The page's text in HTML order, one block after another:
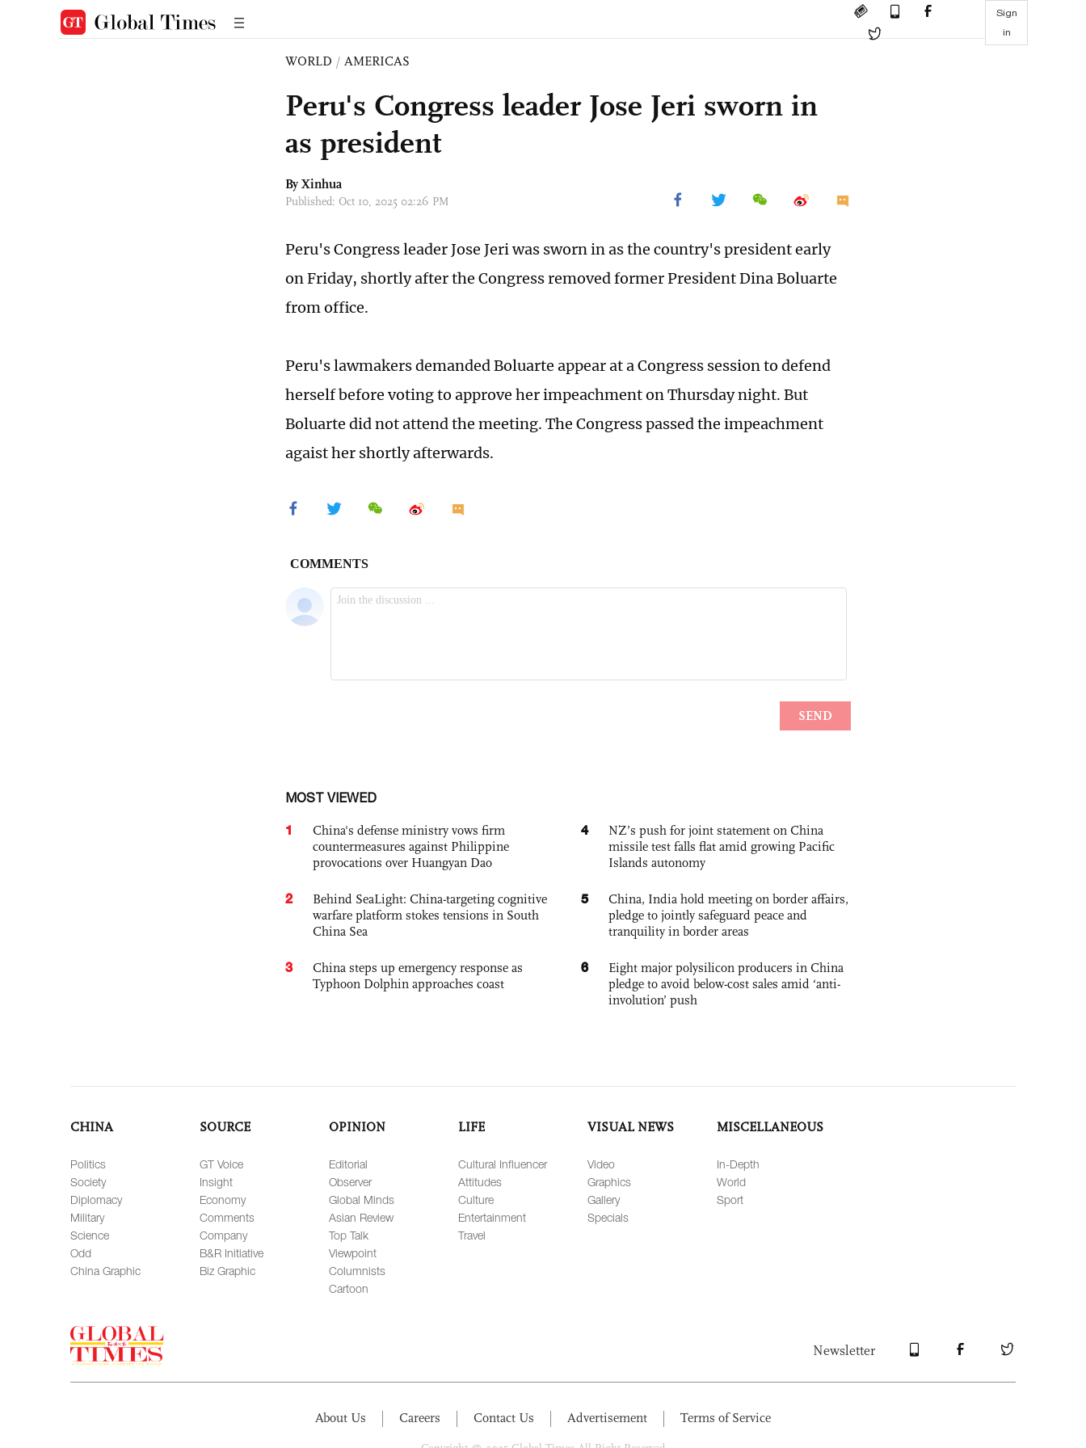
Sign
in
WORLD / AMERICAS
Peru's Congress leader Jose Jeri sworn in
as president
By Xinhua
Published: Oct 10, 2025 02:26 PM
Peru's Congress leader Jose Jeri was sworn in as the country's president early
on Friday, shortly after the Congress removed former President Dina Boluarte
from office.
Peru's lawmakers demanded Boluarte appear at a Congress session to defend
herself before voting to approve her impeachment on Thursday night. But
Boluarte did not attend the meeting. The Congress passed the impeachment
agaist her shortly afterwards.
MOST VIEWED
1
China's defense ministry vows firm
countermeasures against Philippine
provocations over Huangyan Dao
2
Behind SeaLight: China-targeting cognitive
warfare platform stokes tensions in South
China Sea
3
China steps up emergency response as
Typhoon Dolphin approaches coast
4
NZ’s push for joint statement on China
missile test falls flat amid growing Pacific
Islands autonomy
5
China, India hold meeting on border affairs,
pledge to jointly safeguard peace and
tranquility in border areas
6
Eight major polysilicon producers in China
pledge to avoid below-cost sales amid ‘anti-
involution’ push
CHINA
Politics
Society
Diplomacy
Military
Science
Odd
China Graphic
SOURCE
GT Voice
Insight
Economy
Comments
Company
B&R Initiative
Biz Graphic
OPINION
Editorial
Observer
Global Minds
Asian Review
Top Talk
Viewpoint
Columnists
Cartoon
LIFE
Cultural Influencer
Attitudes
Culture
Entertainment
Travel
VISUAL NEWS
Video
Graphics
Gallery
Specials
MISCELLANEOUS
In-Depth
World
Sport
Newsletter
About Us Careers Contact Us Advertisement Terms of Service